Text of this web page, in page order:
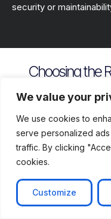
We value your
We use cookies to
serve personalized
traffic. By clicking
cookies.
Customize
security or
Choosing the
Security
and
Compliance
Depth
Assess
how